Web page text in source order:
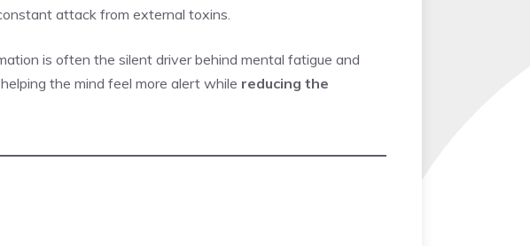
attack from external toxins.
is often the silent driver behind mental fatigue and
the mind feel more alert while reducing the